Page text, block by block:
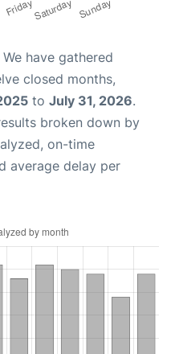
We have gathered
closed months,
to July 31, 2026.
broken down by
on-time
average delay per